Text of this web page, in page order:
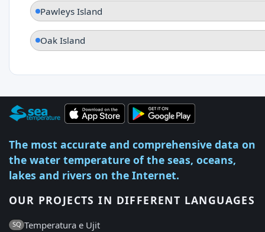
Pawleys Island
Oak Island
The most accurate and comprehensive data on
the water temperature of the seas, oceans,
lakes and rivers on the Internet.
OUR PROJECTS IN DIFFERENT LANGUAGES
SQ Temperatura e Ujit